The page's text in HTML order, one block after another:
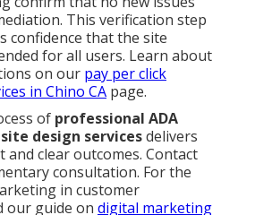
This verification step
confidence that the site
for all users. Learn about
on our pay per click
in Chino CA page.
of professional ADA
design servicesdelivers
and clear outcomes. Contact
consultation. For the
in customer
our guide on digital marketing